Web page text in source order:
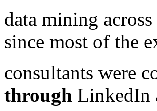
data mining
since most of the
consultants were
through LinkedIn